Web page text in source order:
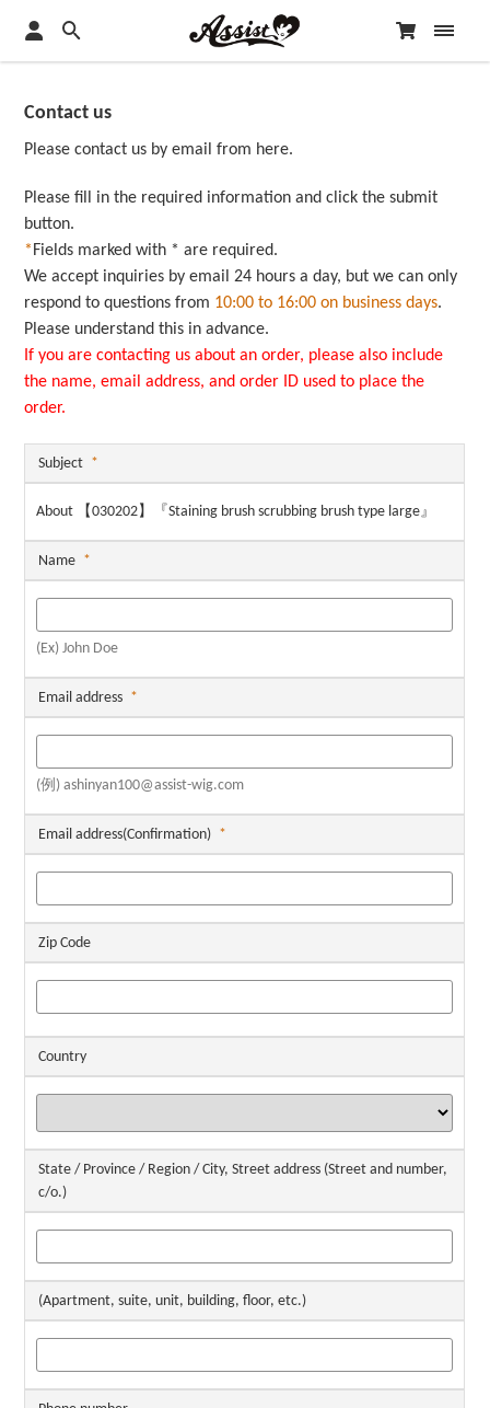
Contact us
Please contact us by email from here.
Please fill in the required information and click the submit
button.
* Fields marked with * are required.
We accept inquiries by email 24 hours a day, but we can only
respond to questions from 10:00 to 16:00 on business days.
Please understand this in advance.
If you are contacting us about an order, please also include
the name, email address, and order ID used to place the
order.
Subject *
About 【030202】『Staining brush scrubbing brush type large』
Name *
(Ex) John Doe
Email address *
(例) ashinyan100@assist-wig.com
Email address(Confirmation) *
Zip Code
Country
State / Province / Region / City, Street address (Street and number,
c/o.)
(Apartment, suite, unit, building, floor, etc.)